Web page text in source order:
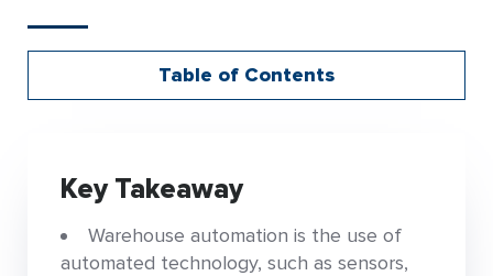
Table of Contents
Key Takeaway
Warehouse automation is the use of
automated technology, such as sensors,